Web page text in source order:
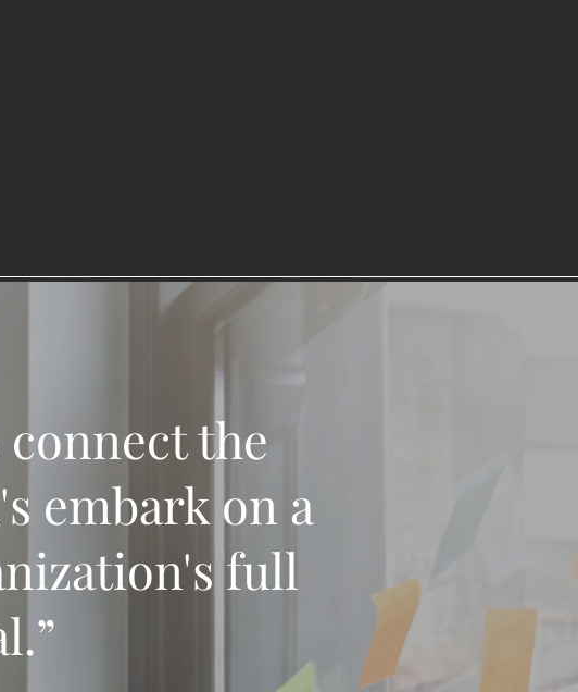
the
embark on a
full